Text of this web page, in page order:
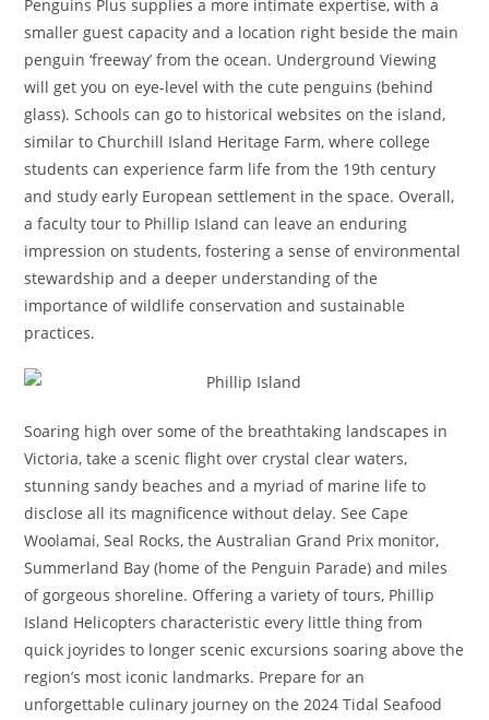
Penguins Plus supplies a more intimate expertise, with a
smaller guest capacity and a location right beside the main
penguin ‘freeway’ from the ocean. Underground Viewing
will get you on eye-level with the cute penguins (behind
glass). Schools can go to historical websites on the island,
similar to Churchill Island Heritage Farm, where college
students can experience farm life from the 19th century
and study early European settlement in the space. Overall,
a faculty tour to Phillip Island can leave an enduring
impression on students, fostering a sense of environmental
stewardship and a deeper understanding of the
importance of wildlife conservation and sustainable
practices.
Soaring high over some of the breathtaking landscapes in
Victoria, take a scenic flight over crystal clear waters,
stunning sandy beaches and a myriad of marine life to
disclose all its magnificence without delay. See Cape
Woolamai, Seal Rocks, the Australian Grand Prix monitor,
Summerland Bay (home of the Penguin Parade) and miles
of gorgeous shoreline. Offering a variety of tours, Phillip
Island Helicopters characteristic every little thing from
quick joyrides to longer scenic excursions soaring above the
region’s most iconic landmarks. Prepare for an
unforgettable culinary journey on the 2024 Tidal Seafood